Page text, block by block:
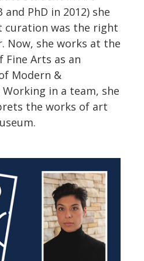
PhD in 2012) she
curation was the right
Now, she works at the
Fine Arts as an
Modern &
in a team, she
the works of art